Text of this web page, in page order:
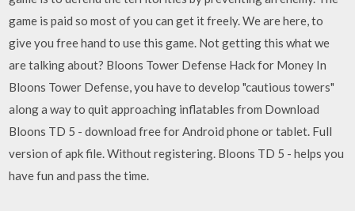
game is paid so most of you can get it freely. We are here, to
give you free hand to use this game. Not getting this what we
are talking about? Bloons Tower Defense Hack for Money In
Bloons Tower Defense, you have to develop "cautious towers"
along a way to quit approaching inflatables from Download
Bloons TD 5 - download free for Android phone or tablet. Full
version of apk file. Without registering. Bloons TD 5 - helps you
have fun and pass the time.